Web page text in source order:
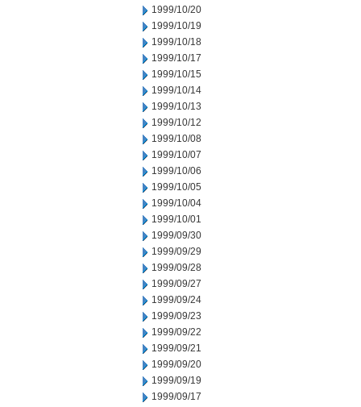
1999/10/20
1999/10/19
1999/10/18
1999/10/17
1999/10/15
1999/10/14
1999/10/13
1999/10/12
1999/10/08
1999/10/07
1999/10/06
1999/10/05
1999/10/04
1999/10/01
1999/09/30
1999/09/29
1999/09/28
1999/09/27
1999/09/24
1999/09/23
1999/09/22
1999/09/21
1999/09/20
1999/09/19
1999/09/17